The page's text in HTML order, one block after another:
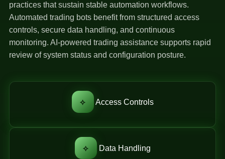
practices that sustain stable automation workflows.
Automated trading bots benefit from structured access
controls, secure data handling, and continuous
monitoring. AI-powered trading assistance supports rapid
review of system status and configuration posture.
⟡ Access Controls
⟡ Data Handling